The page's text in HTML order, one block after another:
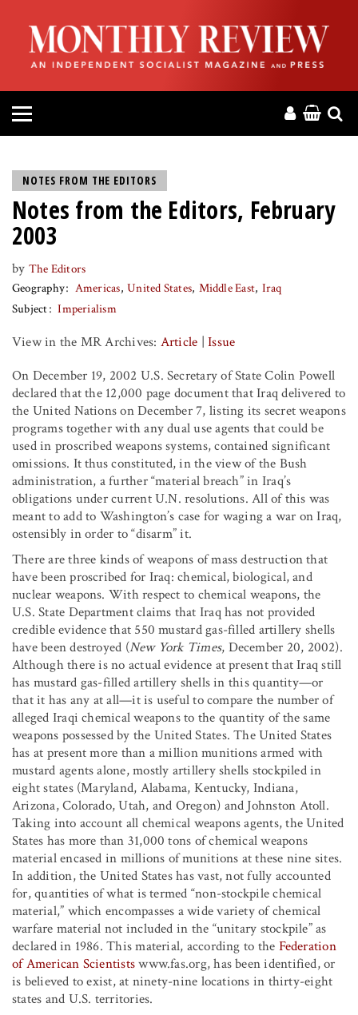
HOME
ABOUT
MAGAZINE
PRESS
DONATE
MR ONLINE
NOTES FROM THE EDITORS
Notes from the Editors, February
2003
by The Editors
Geography
Americas United States Middle East Iraq
Subject
Imperialism
View in the MR Archives: Article |Issue
On December 19, 2002 U.S. Secretary of State Colin Powell
declared that the 12,000 page document that Iraq delivered to
the United Nations on December 7, listing its secret weapons
programs together with any dual use agents that could be
used in proscribed weapons systems, contained significant
omissions. It thus constituted, in the view of the Bush
administration, a further “material breach” in Iraq’s
obligations under current U.N. resolutions. All of this was
meant to add to Washington’s case for waging a war on Iraq,
ostensibly in order to “disarm” it.
There are three kinds of weapons of mass destruction that
have been proscribed for Iraq: chemical, biological, and
nuclear weapons. With respect to chemical weapons, the
U.S. State Department claims that Iraq has not provided
credible evidence that 550 mustard gas-filled artillery shells
have been destroyed (New York Times, December 20, 2002).
Although there is no actual evidence at present that Iraq still
has mustard gas-filled artillery shells in this quantity—or
that it has any at all—it is useful to compare the number of
alleged Iraqi chemical weapons to the quantity of the same
weapons possessed by the United States. The United States
has at present more than a million munitions armed with
mustard agents alone, mostly artillery shells stockpiled in
eight states (Maryland, Alabama, Kentucky, Indiana,
Arizona, Colorado, Utah, and Oregon) and Johnston Atoll.
Taking into account all chemical weapons agents, the United
States has more than 31,000 tons of chemical weapons
material encased in millions of munitions at these nine sites.
In addition, the United States has vast, not fully accounted
for, quantities of what is termed “non-stockpile chemical
material,” which encompasses a wide variety of chemical
warfare material not included in the “unitary stockpile” as
declared in 1986. This material, according to the Federation
of American Scientistswww.fas.org, has been identified, or
is believed to exist, at ninety-nine locations in thirty-eight
states and U.S. territories.